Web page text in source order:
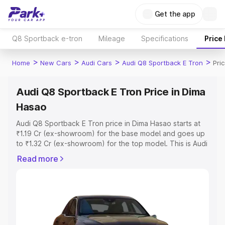
Get the app
Q8 Sportback e-tron Mileage Specifications Price
Home > New Cars > Audi Cars > Audi Q8 Sportback E Tron >
Audi Q8 Sportback E Tron Price in Dima
Hasao
Audi Q8 Sportback E Tron price in Dima Hasao starts at
₹1.19 Cr (ex-showroom) for the base model and goes up
to ₹1.32 Cr (ex-showroom) for the top model. This is Audi
includes RTO or Registration Cost, Insurance Cost.
features and details to help you choose the best option.
Explore Cars by Price Range
Read more